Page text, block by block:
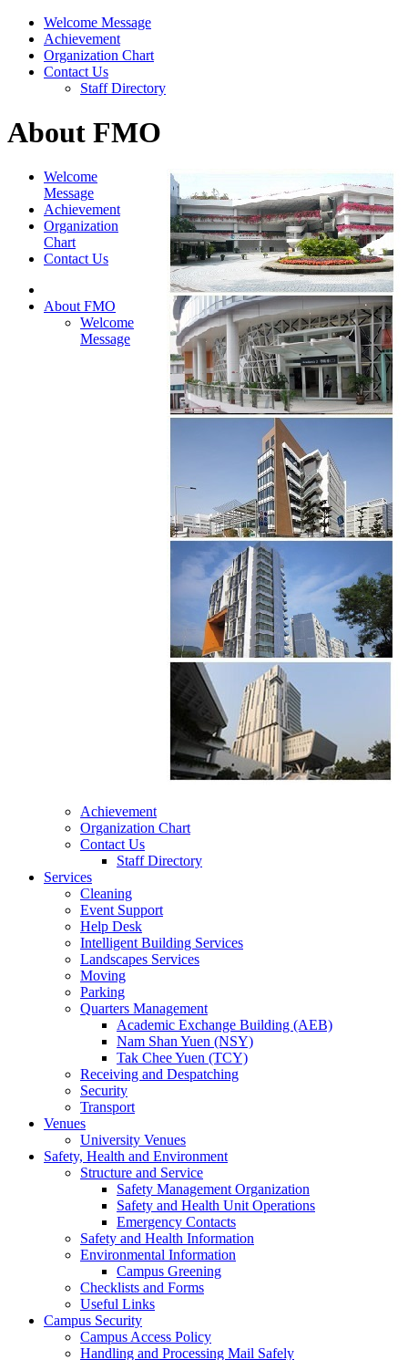
Welcome Message
Achievement
Organization Chart
Contact Us
Staff Directory
About FMO
Welcome
Message
Achievement
Organization
Chart
Contact Us
About FMO
Welcome
Message
Achievement
Organization Chart
Contact Us
Staff Directory
Services
Cleaning
Event Support
Help Desk
Intelligent Building Services
Landscapes Services
Moving
Parking
Quarters Management
Academic Exchange Building (AEB)
Nam Shan Yuen (NSY)
Tak Chee Yuen (TCY)
Receiving and Despatching
Security
Transport
Venues
University Venues
Safety, Health and Environment
Structure and Service
Safety Management Organization
Safety and Health Unit Operations
Emergency Contacts
Safety and Health Information
Environmental Information
Campus Greening
Checklists and Forms
Useful Links
Campus Security
Campus Access Policy
Handling and Processing Mail Safely